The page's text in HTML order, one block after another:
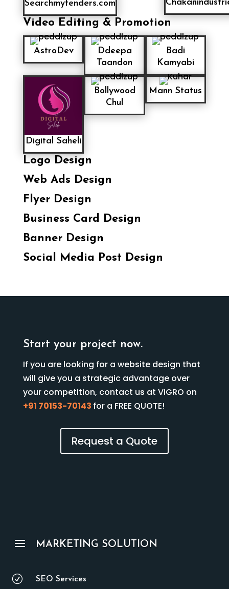
Searchmytenders.com
Video Editing & Promotion
AstroDev
Ddeepa
Taandon
Badi
Kamyabi
Digital Saheli
Bollywood
Chul
Mann Status
Logo Design
Web Ads Design
Flyer Design
Business Card Design
Banner Design
Social Media Post Design
Start your project now.
If you are looking for a website design that
will give you a strategic advantage over
your competition, contact us at ViGRO on
+91 70153-70143 for a FREE QUOTE!
Request a Quote
a MARKETING SOLUTION
R SEO Services